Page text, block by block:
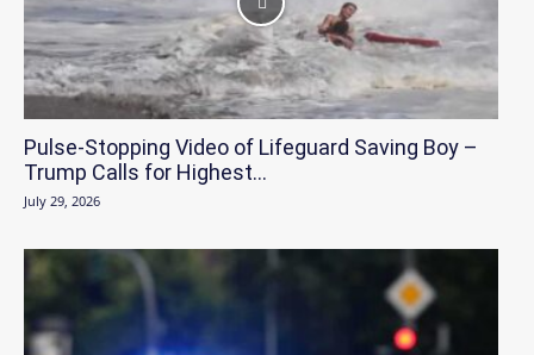
Pulse-Stopping Video of Lifeguard Saving Boy –
Trump Calls for Highest...
July 29, 2026